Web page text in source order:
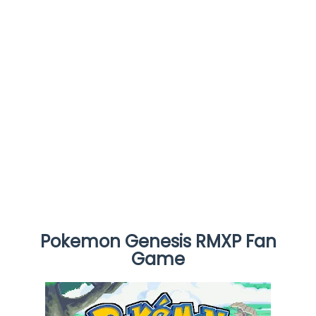
Pokemon Genesis RMXP Fan
Game